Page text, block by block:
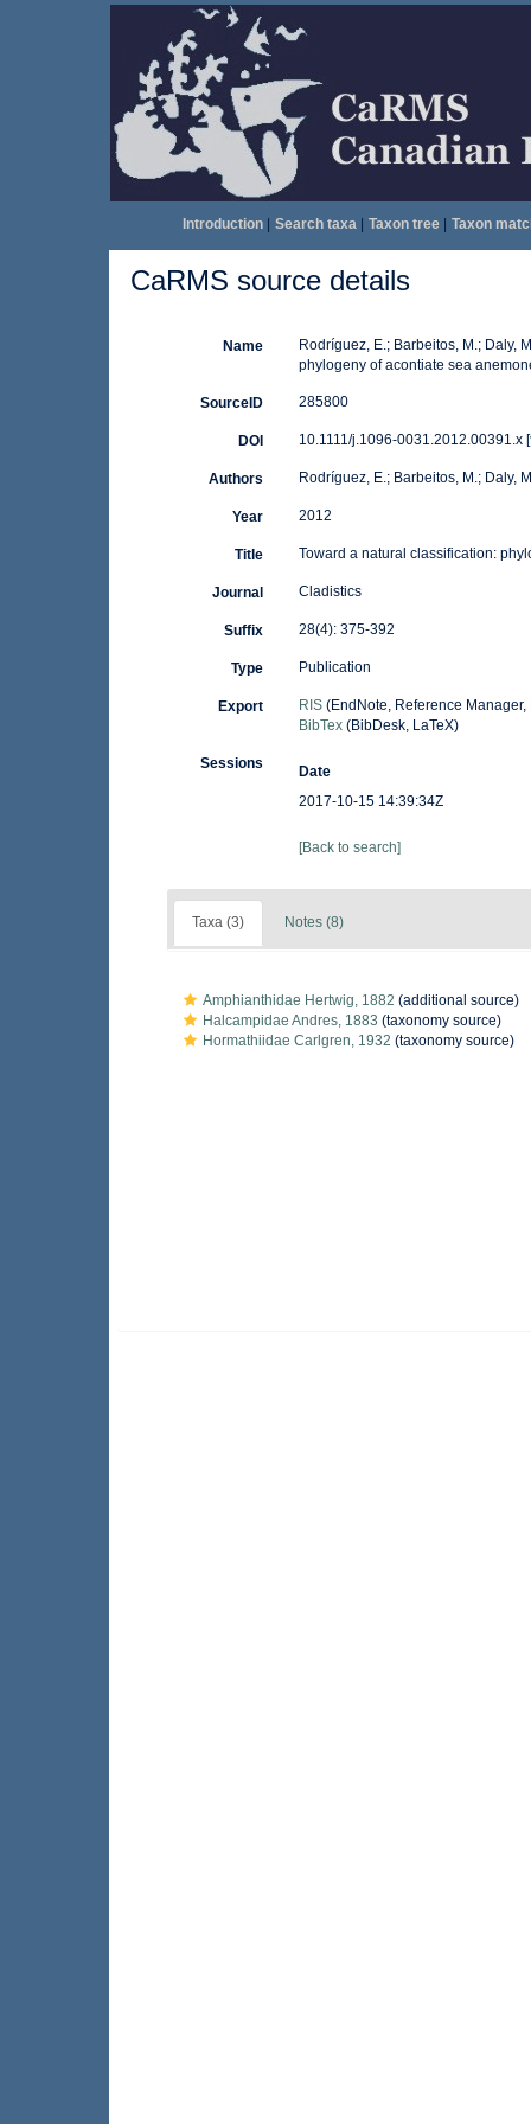
Introduction| Search taxa| Taxon tree| Taxon
CaRMS source details
Name
Rodríguez, E.; Barbeitos, M.; Daly,
phylogeny of acontiate sea
SourceID 285800
DOI 10.1111/j.1096-0031.2012.00391.x [
Authors Rodríguez, E.; Barbeitos, M.; Daly,
Year 2012
Title Toward a natural classification:
Journal Cladistics
Suffix 28(4): 375-392
Type Publication
Export RIS(EndNote, Reference Manager,
BibTex(BibDesk, LaTeX)
Sessions
Date
2017-10-15 14:39:34Z
[Back to search]
Taxa (3) Notes (8)
Amphianthidae Hertwig, 1882 (additional source)
Halcampidae Andres, 1883 (taxonomy source)
Hormathiidae Carlgren, 1932 (taxonomy source)